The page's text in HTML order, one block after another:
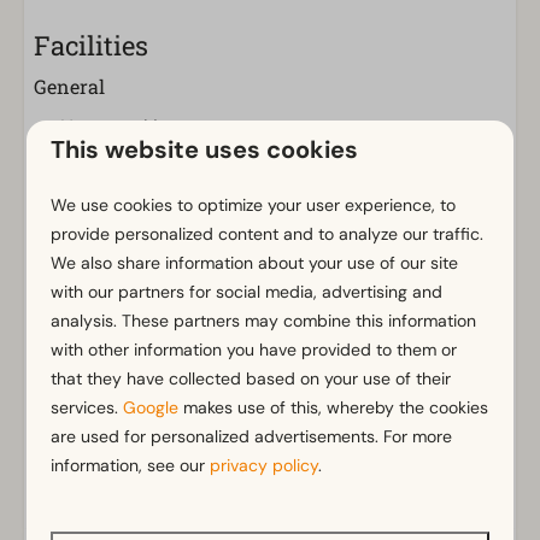
Facilities
General
Non-smoking
Wi-Fi
Bathroom
Separate toilets: 1
Bathroom(s) downstairs: 1
Bathroom ensuite
Bathtub
Rainshower
Outdoors
Show more ↓
This website uses cookies
We use cookies to optimize your user experience, to
provide personalized content and to analyze our traffic.
We also share information about your use of our site
with our partners for social media, advertising and
analysis. These partners may combine this information
with other information you have provided to them or
that they have collected based on your use of their
services.Google makes use of this, whereby the cookies
are used for personalized advertisements. For more
information, see our privacy policy.